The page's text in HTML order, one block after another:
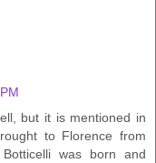
but it is mentioned in
to Florence from
was born and